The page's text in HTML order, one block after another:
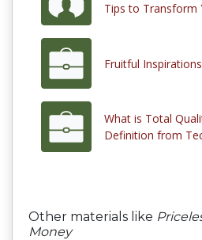
Tips to Transform
Fruitful Inspirations
What is Total
Definition from
Other materials like
Money